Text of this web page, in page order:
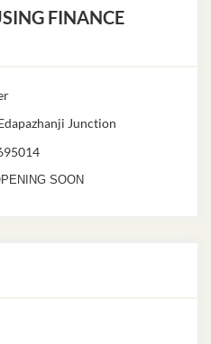
FINANCE
Junction
SOON